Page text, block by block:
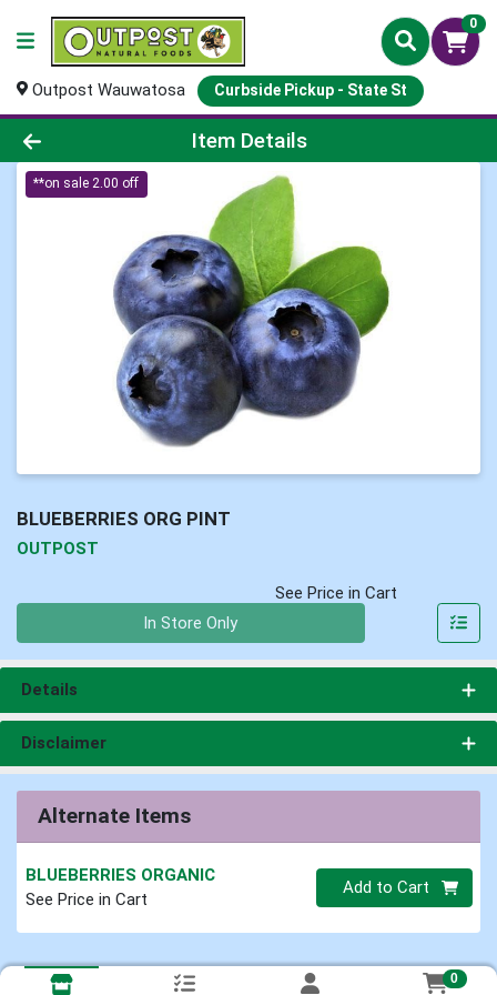
0
Outpost Wauwatosa Curbside Pickup - State St
Product Details Page
Item Details
**on sale 2.00 off
BLUEBERRIES ORG PINT
OUTPOST
See Price in Cart
In Store Only
Details
Disclaimer
Alternate Items
BLUEBERRIES ORGANIC
See Price in Cart
Quantity 0
Add to Cart
0